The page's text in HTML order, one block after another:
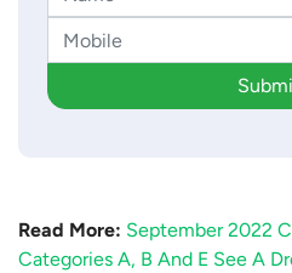
Read More: September 2022
Categories A, B And E See A